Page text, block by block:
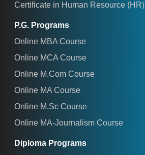
Certificate in Human Resource (HR)
P.G. Programs
Online MBA Course
Online MCA Course
Online M.Com Course
Online MA Course
Online M.Sc Course
Online MA-Journalism Course
Diploma Programs